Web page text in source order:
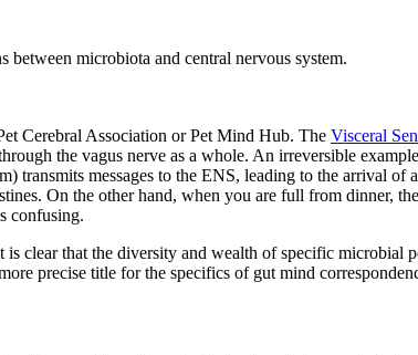
microbiota and central nervous system.
Cerebral Association or Pet Mind Hub. The Visceral
the vagus nerve as a whole. An irreversible
transmits messages to the ENS, leading to the arrival
On the other hand, when you are full from dinner,
confusing.
clear that the diversity and wealth of specific microbial
precise title for the specifics of gut mind